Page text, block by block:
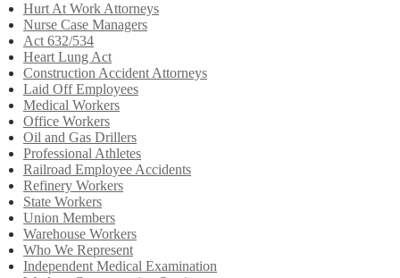
Hurt At Work Attorneys
Nurse Case Managers
Act 632/534
Heart Lung Act
Construction Accident Attorneys
Laid Off Employees
Medical Workers
Office Workers
Oil and Gas Drillers
Professional Athletes
Railroad Employee Accidents
Refinery Workers
State Workers
Union Members
Warehouse Workers
Who We Represent
Independent Medical Examination